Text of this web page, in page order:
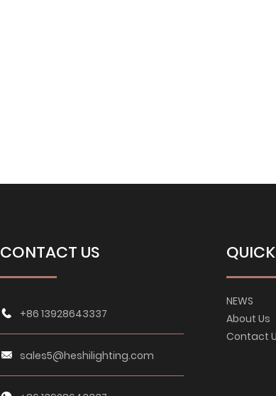
CONTACT US
+86 13928643337
sales5@heshilighting.com
NEWS
About Us
Contact